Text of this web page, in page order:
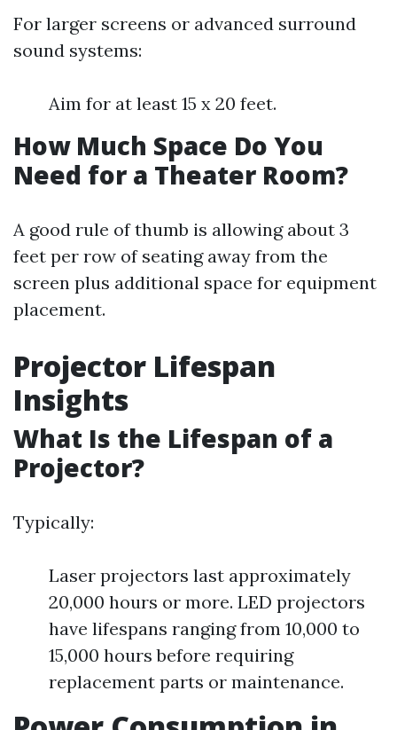
For larger screens or advanced surround
sound systems:
Aim for at least 15 x 20 feet.
How Much Space Do You
Need for a Theater Room?
A good rule of thumb is allowing about 3
feet per row of seating away from the
screen plus additional space for equipment
placement.
Projector Lifespan
Insights
What Is the Lifespan of a
Projector?
Typically:
Laser projectors last approximately
20,000 hours or more. LED projectors
have lifespans ranging from 10,000 to
15,000 hours before requiring
replacement parts or maintenance.